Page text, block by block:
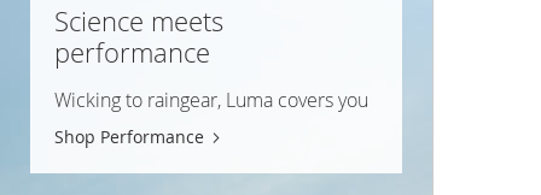
Science meets
performance
Wicking to raingear, Luma covers you
Shop Performance